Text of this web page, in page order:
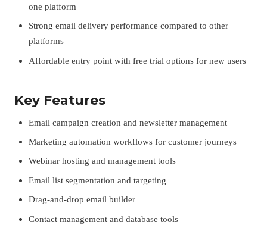
one platform
Strong email delivery performance compared to other
platforms
Affordable entry point with free trial options for new users
Key Features
Email campaign creation and newsletter management
Marketing automation workflows for customer journeys
Webinar hosting and management tools
Email list segmentation and targeting
Drag-and-drop email builder
Contact management and database tools